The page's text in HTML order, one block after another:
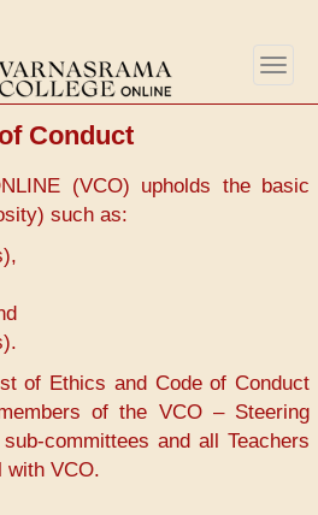
Conduct
(VCO) upholds the basic
such as:
of Ethics and Code of Conduct
of the VCO – Steering
committees and all Teachers
with VCO.